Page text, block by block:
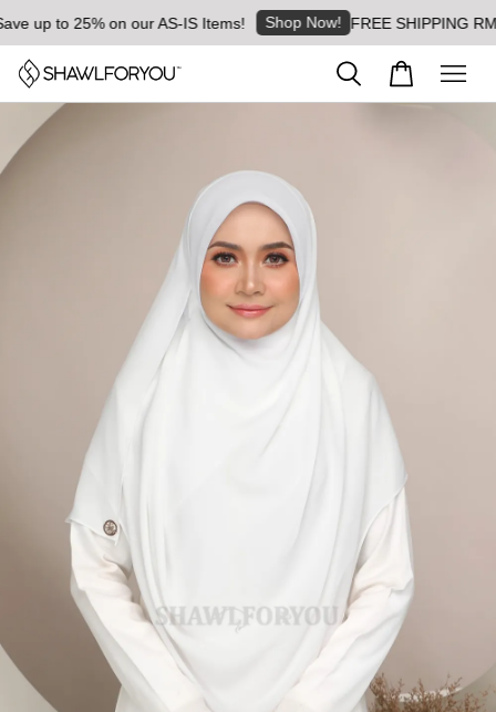
up to 25% on our AS-IS Items! Shop Now! FREE SHIPPING RM8